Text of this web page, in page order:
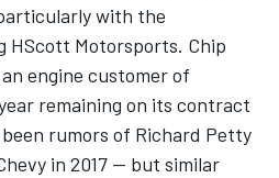
with the
Motorsports. Chip
engine customer of
remaining on its contract
rumors of Richard Petty
in 2017 — but similar